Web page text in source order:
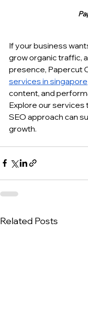
If your business
grow organic traffic,
presence, Papercut
services in singapore
content, and
Explore our
SEO approach can
growth.
Related Posts